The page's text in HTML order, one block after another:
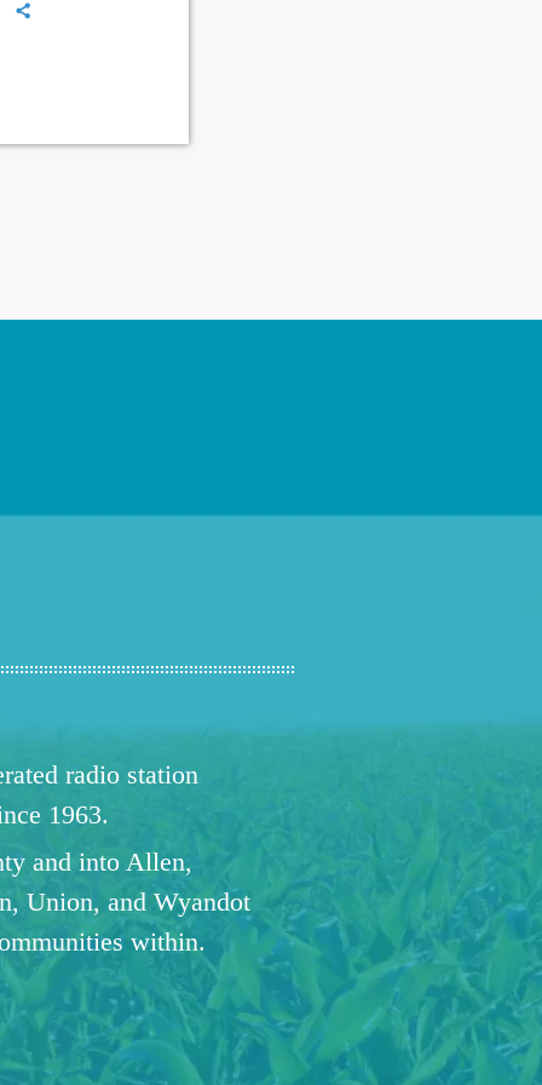
radio station
1963.
and into Allen,
Union, and Wyandot
within.